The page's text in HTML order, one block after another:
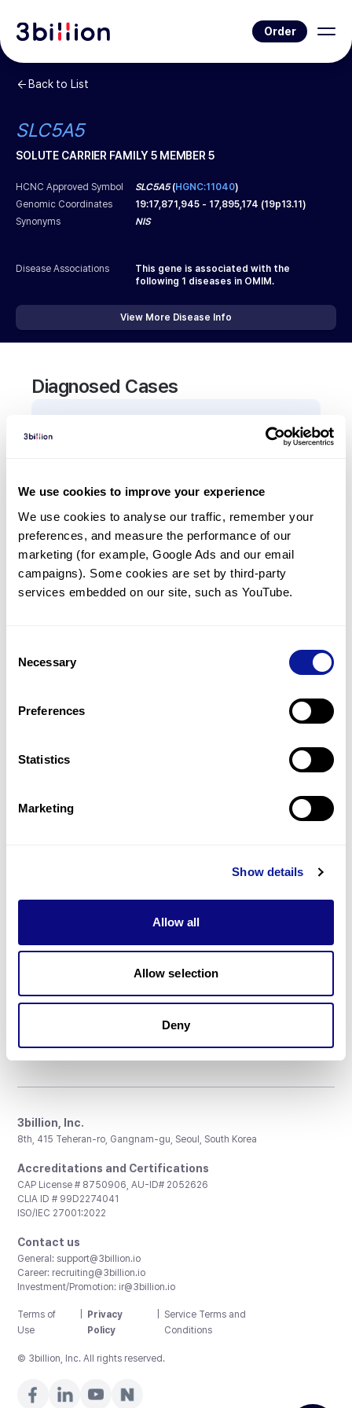
We use cookies to improve your experience
We use cookies to analyse our traffic, remember your
preferences, and measure the performance of our
marketing (for example, Google Ads and our email
campaigns). Some cookies are set by third-party
services embedded on our site, such as YouTube.
Selection
Necessary
Preferences
Statistics
Marketing
Show details
Allow all
Allow selection
Deny
Order
Back to List
SLC5A5
SOLUTE CARRIER FAMILY 5 MEMBER 5
HCNC Approved Symbol SLC5A5(HGNC:11040)
Genomic Coordinates
19:17,871,945 - 17,895,174 (19p13.11)
Synonyms
NIS
Disease Associations
This gene is associated with the
following 1 diseases in OMIM.
View More Disease Info
Diagnosed Cases
diagnosed with a variant in
Frequently observed phenotypes
(Top 5 only, Patient count*)
*% of total patients presenting each phenotype
is shown in parentheses.
Technology
Don't miss 3billion's New articles
3billion, Inc.
8th, 415 Teheran-ro, Gangnam-gu, Seoul, South Korea
Accreditations and Certifications
CAP License # 8750906, AU-ID# 2052626
CLIA ID # 99D2274041
ISO/IEC 27001:2022
Contact us
General: support@3billion.io
Career: recruiting@3billion.io
Investment/Promotion: ir@3billion.io
Terms of
Use
Privacy
Policy
Service Terms and
Conditions
© 3billion, Inc. All rights reserved.